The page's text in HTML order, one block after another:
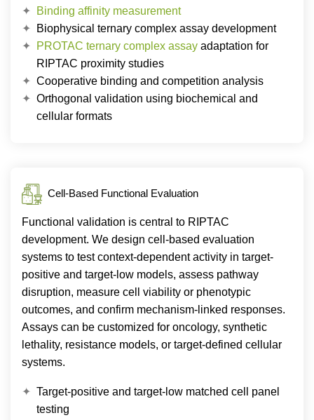
Binding affinity measurement
Biophysical ternary complex assay development
PROTAC ternary complex assayadaptation for
RIPTAC proximity studies
Cooperative binding and competition analysis
Orthogonal validation using biochemical and
cellular formats
Cell-Based Functional Evaluation
Functional validation is central to RIPTAC
development. We design cell-based evaluation
systems to test context-dependent activity in target-
positive and target-low models, assess pathway
disruption, measure cell viability or phenotypic
outcomes, and confirm mechanism-linked responses.
Assays can be customized for oncology, synthetic
lethality, resistance models, or target-defined cellular
systems.
Target-positive and target-low matched cell panel
testing